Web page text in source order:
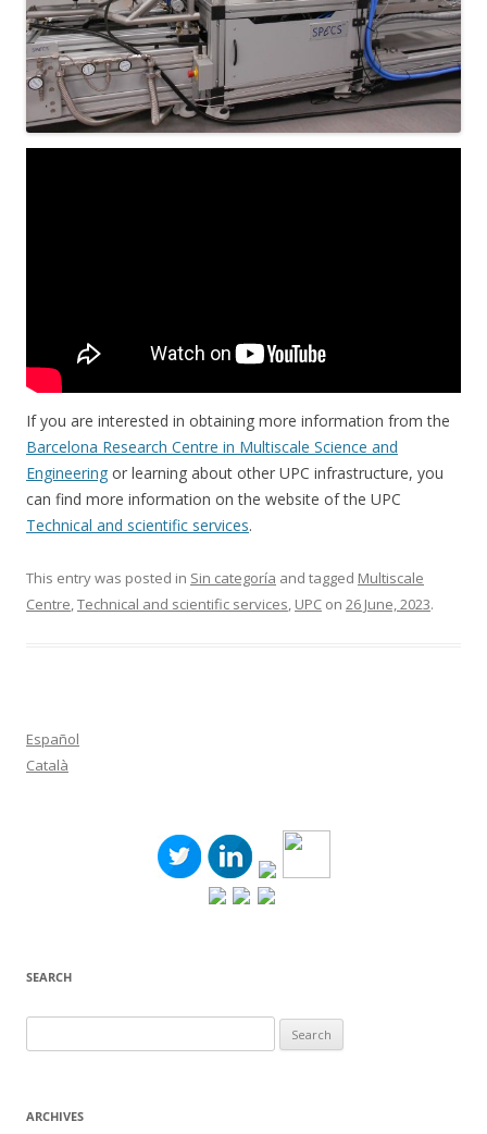
If you are interested in obtaining more information from the
Barcelona Research Centre in Multiscale Science and
Engineering or learning about other UPC infrastructure, you
can find more information on the website of the UPC
Technical and scientific services.
This entry was posted in Sin categoría and tagged Multiscale
Centre,Technical and scientific services, UPC on 26 June, 2023.
Español
Català
SEARCH
for:
ARCHIVES